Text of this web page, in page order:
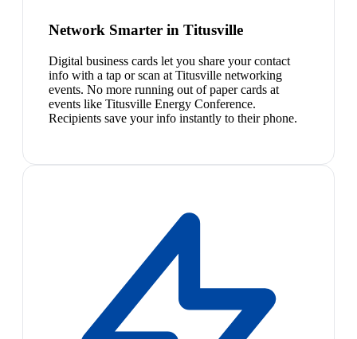
Network Smarter in Titusville
Digital business cards let you share your contact
info with a tap or scan at Titusville networking
events. No more running out of paper cards at
events like Titusville Energy Conference.
Recipients save your info instantly to their phone.